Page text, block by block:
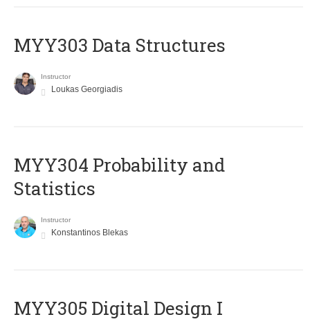
MYY303 Data Structures
Instructor
Loukas Georgiadis
MYY304 Probability and
Statistics
Instructor
Konstantinos Blekas
MYY305 Digital Design Ι